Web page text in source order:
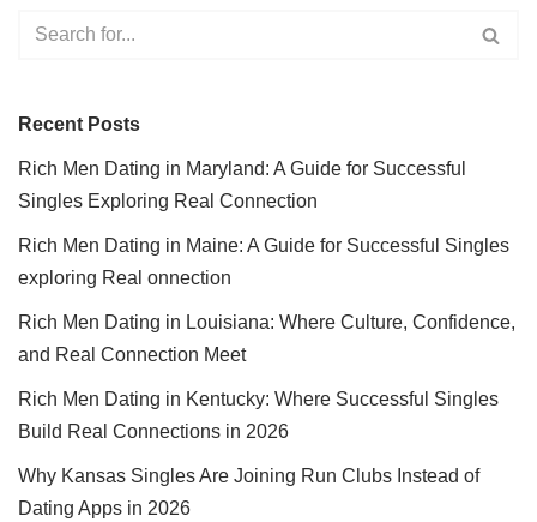
Recent Posts
Rich Men Dating in Maryland: A Guide for Successful
Singles Exploring Real Connection
Rich Men Dating in Maine: A Guide for Successful Singles
exploring Real onnection
Rich Men Dating in Louisiana: Where Culture, Confidence,
and Real Connection Meet
Rich Men Dating in Kentucky: Where Successful Singles
Build Real Connections in 2026
Why Kansas Singles Are Joining Run Clubs Instead of
Dating Apps in 2026